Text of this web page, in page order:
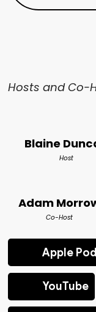
Hosts and Co-
Blaine
Host
Adam
Co-Host
Apple
YouTube